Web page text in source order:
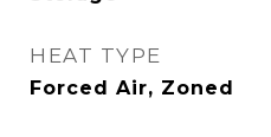
HEAT TYPE
Forced Air, Zoned